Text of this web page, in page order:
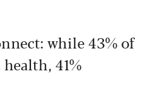
while 43% of
41%